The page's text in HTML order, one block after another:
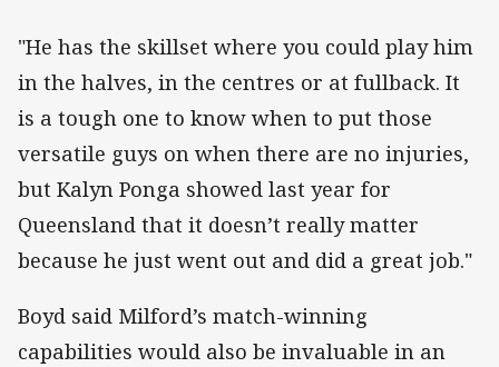
"He has the skillset where you could play him
in the halves, in the centres or at fullback. It
is a tough one to know when to put those
versatile guys on when there are no injuries,
but Kalyn Ponga showed last year for
Queensland that it doesn’t really matter
because he just went out and did a great job."
Boyd said Milford’s match-winning
capabilities would also be invaluable in an